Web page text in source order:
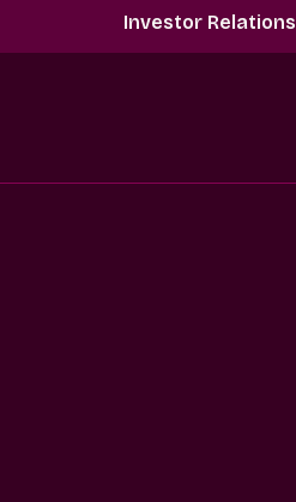
Investor Relations